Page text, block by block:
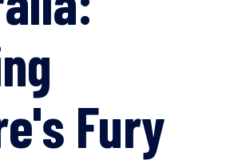
Fury